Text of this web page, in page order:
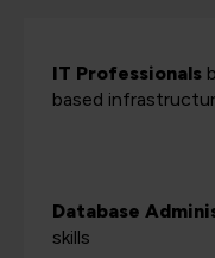
IT Professionals
based
Database
skills